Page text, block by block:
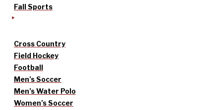
Fall Sports
Cross Country
Field Hockey
Football
Men’s Soccer
Men’s Water Polo
Women’s Soccer